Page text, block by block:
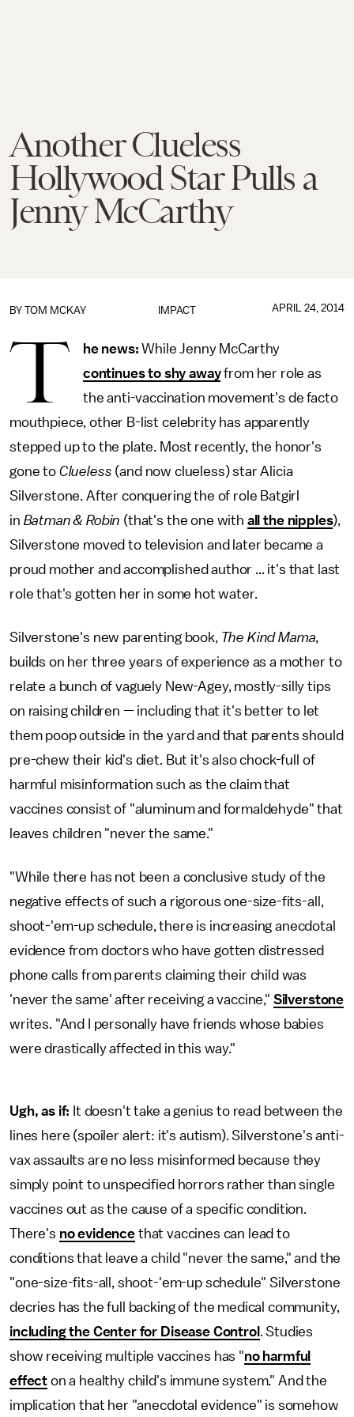
Another Clueless
Hollywood Star Pulls a
Jenny McCarthy
IMPACT
BY TOM MCKAY APRIL 24, 2014
T he news: While Jenny McCarthy
continues to shy awayfrom her role as
the anti-vaccination movement's de facto
mouthpiece, other B-list celebrity has apparently
stepped up to the plate. Most recently, the honor's
gone to Clueless (and now clueless) star Alicia
Silverstone. After conquering the of role Batgirl
in Batman & Robin (that's the one with all the nipples),
Silverstone moved to television and later became a
proud mother and accomplished author ... it's that last
role that's gotten her in some hot water.
Silverstone's new parenting book, The Kind Mama,
builds on her three years of experience as a mother to
relate a bunch of vaguely New-Agey, mostly-silly tips
on raising children — including that it's better to let
them poop outside in the yard and that parents should
pre-chew their kid's diet. But it's also chock-full of
harmful misinformation such as the claim that
vaccines consist of "aluminum and formaldehyde" that
leaves children "never the same."
"While there has not been a conclusive study of the
negative effects of such a rigorous one-size-fits-all,
shoot-'em-up schedule, there is increasing anecdotal
evidence from doctors who have gotten distressed
phone calls from parents claiming their child was
'never the same' after receiving a vaccine," Silverstone
writes. "And I personally have friends whose babies
were drastically affected in this way."
Ugh, as if: It doesn't take a genius to read between the
lines here (spoiler alert: it's autism). Silverstone's anti-
vax assaults are no less misinformed because they
simply point to unspecified horrors rather than single
vaccines out as the cause of a specific condition.
There's no evidencethat vaccines can lead to
conditions that leave a child "never the same," and the
"one-size-fits-all, shoot-'em-up schedule" Silverstone
decries has the full backing of the medical community,
including the Center for Disease Control . Studies
show receiving multiple vaccines has "no harmful
effect on a healthy child's immune system." And the
implication that her "anecdotal evidence" is somehow